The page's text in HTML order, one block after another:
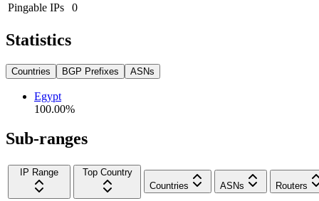
Pingable IPs
0
Statistics
Countries BGP Prefixes ASNs
Egypt
100.00%
Sub-ranges
IP Range
Top Country
Countries
ASNs Routers